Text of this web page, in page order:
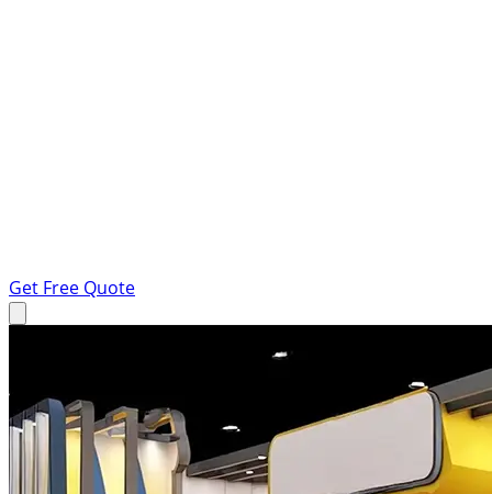
Get Free Quote